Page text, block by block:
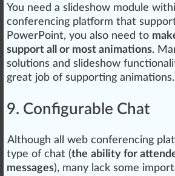
You need a slideshow module wi
conferencing platform that
PowerPoint, you also need to
support all or most animations.
solutions and slideshow
great job of supporting animations.
9. Configurable Chat
Although all web conferencing
type of chat (the ability for
messages), many lack some